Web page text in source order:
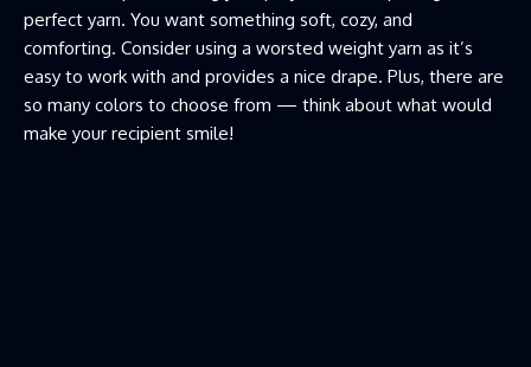
perfect yarn. You want something soft, cozy, and
comforting. Consider using a worsted weight yarn as it’s
easy to work with and provides a nice drape. Plus, there are
so many colors to choose from — think about what would
make your recipient smile!